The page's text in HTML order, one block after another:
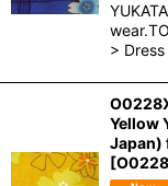
>
Yellow
Japan)
[